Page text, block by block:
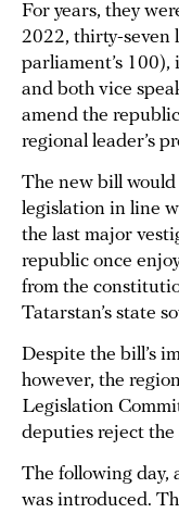
For years, they
2022, thirty-seven
parliament’s
and both vice
amend the
regional leader’s
The new bill would
legislation in line
the last major
republic once
from the
Tatarstan’s state
Despite the bill’s
however, the
Legislation
deputies reject the
The following day,
was introduced.